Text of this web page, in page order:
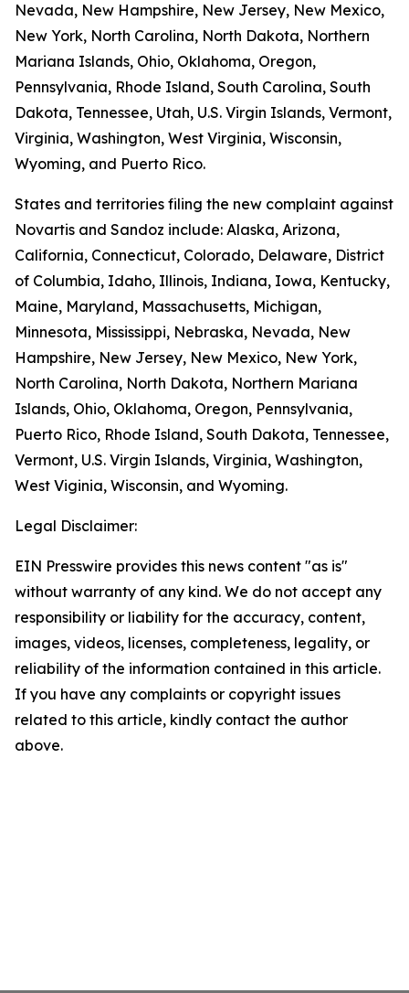
Nevada, New Hampshire, New Jersey, New Mexico,
New York, North Carolina, North Dakota, Northern
Mariana Islands, Ohio, Oklahoma, Oregon,
Pennsylvania, Rhode Island, South Carolina, South
Dakota, Tennessee, Utah, U.S. Virgin Islands, Vermont,
Virginia, Washington, West Virginia, Wisconsin,
Wyoming, and Puerto Rico.
States and territories filing the new complaint against
Novartis and Sandoz include: Alaska, Arizona,
California, Connecticut, Colorado, Delaware, District
of Columbia, Idaho, Illinois, Indiana, Iowa, Kentucky,
Maine, Maryland, Massachusetts, Michigan,
Minnesota, Mississippi, Nebraska, Nevada, New
Hampshire, New Jersey, New Mexico, New York,
North Carolina, North Dakota, Northern Mariana
Islands, Ohio, Oklahoma, Oregon, Pennsylvania,
Puerto Rico, Rhode Island, South Dakota, Tennessee,
Vermont, U.S. Virgin Islands, Virginia, Washington,
West Viginia, Wisconsin, and Wyoming.
Legal Disclaimer:
EIN Presswire provides this news content "as is"
without warranty of any kind. We do not accept any
responsibility or liability for the accuracy, content,
images, videos, licenses, completeness, legality, or
reliability of the information contained in this article.
If you have any complaints or copyright issues
related to this article, kindly contact the author
above.